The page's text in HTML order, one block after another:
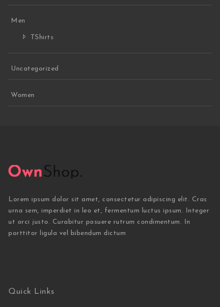
Men
TShirts
Uncategorized
Women
Lorem ipsum dolor sit amet, consectetur adipiscing elit. Cras
urna sem, imperdiet in leo et, fermentum luctus ipsum. Integer
ut orci justo. Curabitur posuere rutrum condimentum. In
porttitor ligula vel bibendum dictum
Quick Links